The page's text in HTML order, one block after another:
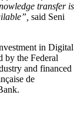
transfer is
said Seni
in Digital
by the Federal
and financed
de